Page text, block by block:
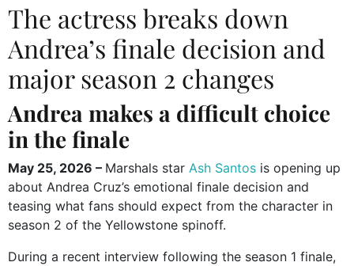
The actress breaks down
Andrea’s finale decision and
major season 2 changes
Andrea makes a difficult choice
in the finale
May 25, 2026 – Marshals star Ash Santos is opening up
about Andrea Cruz’s emotional finale decision and
teasing what fans should expect from the character in
season 2 of the Yellowstone spinoff.
During a recent interview following the season 1 finale,